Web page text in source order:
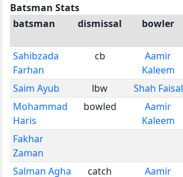
Batsman Stats
batsman
dismissal bowler
Sahibzada
Farhan
cb
Aamir
Kaleem
Saim Ayub lbw Shah Faisal
Mohammad
Haris
bowled
Aamir
Kaleem
Fakhar
Zaman
Salman Agha catch
Aamir